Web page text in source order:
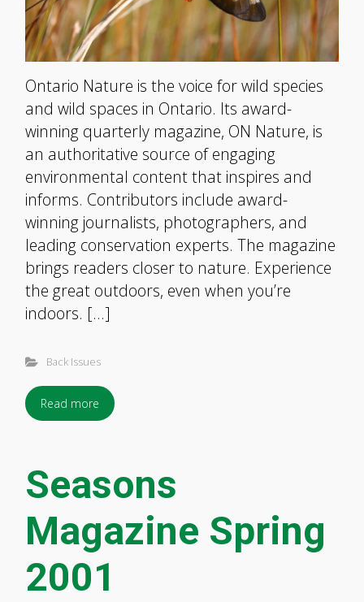
Ontario Nature is the voice for wild species
and wild spaces in Ontario. Its award-
winning quarterly magazine, ON Nature, is
an authoritative source of engaging
environmental content that inspires and
informs. Contributors include award-
winning journalists, photographers, and
leading conservation experts. The magazine
brings readers closer to nature. Experience
the great outdoors, even when you’re
indoors. […]
Back Issues
Read more
Seasons
Magazine Spring
2001